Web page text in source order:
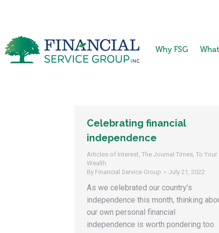
Why FSG
Celebrating financial
independence
Articles of Interest, The Journal Times, To Your
Wealth
By Financial Service Group July 21, 2022
As we celebrated our country’s
independence this month, thinking
our own personal financial
independence is worth pondering too.